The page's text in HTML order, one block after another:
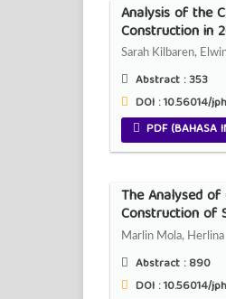
Analysis of the
Construction in
Sarah Kilbaren,
Abstract :353
DOI : 10.56014/
PDF (BAHASA
The Analysed
Construction of
Marlin Mola, Herlina
Abstract :890
DOI : 10.56014/